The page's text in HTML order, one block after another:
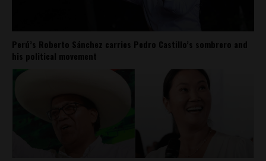
Perú’s Roberto Sánchez carries Pedro Castillo’s sombrero and
his political movement